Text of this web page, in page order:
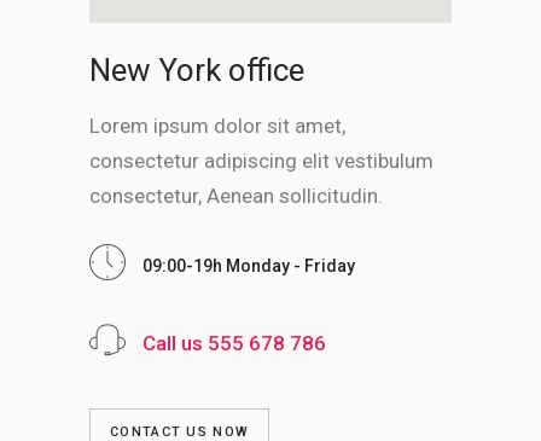
New York office
Lorem ipsum dolor sit amet,
consectetur adipiscing elit vestibulum
consectetur, Aenean sollicitudin.
09:00-19h Monday - Friday
Call us 555 678 786
CONTACT US NOW